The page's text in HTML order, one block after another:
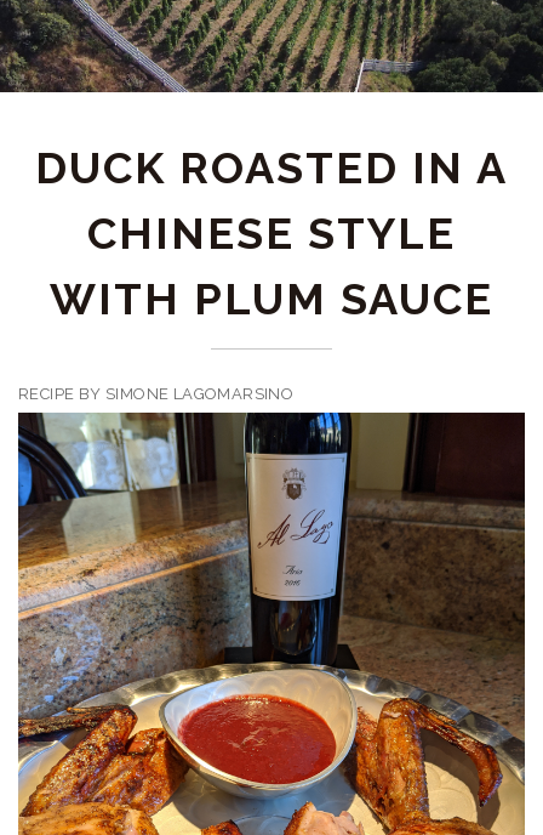
DUCK ROASTED IN A
CHINESE STYLE
WITH PLUM SAUCE
RECIPE BY SIMONE LAGOMARSINO